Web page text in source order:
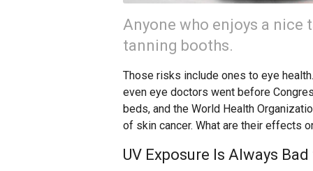
Anyone who enjoys a nice
tanning booths.
Those risks include ones to eye
even eye doctors went before
beds, and the World Health
of skin cancer. What are their effects
UV Exposure Is Always